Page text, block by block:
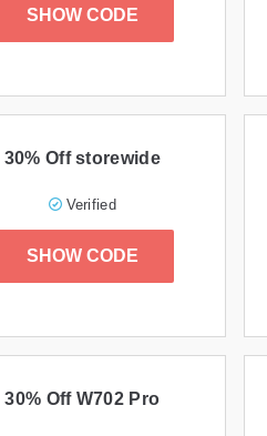
SHOW CODE
30% Off storewide
Verified
SHOW CODE
30% Off W702 Pro